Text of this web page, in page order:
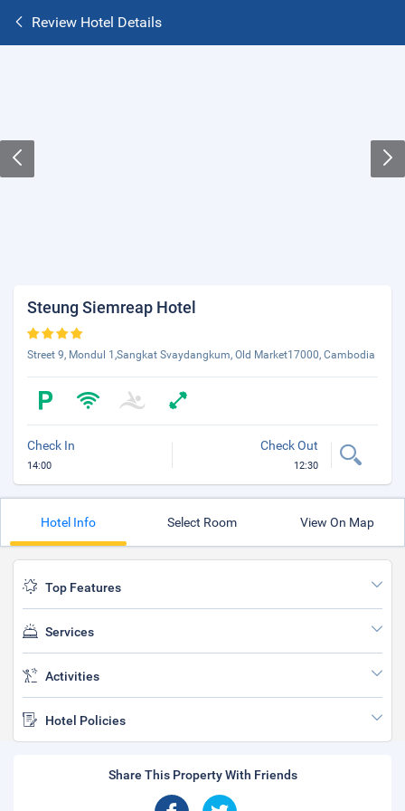
Review Hotel Details
Steung Siemreap Hotel
Street 9, Mondul 1,Sangkat Svaydangkum, Old Market17000, Cambodia
Check In
14:00
Check Out
12:30
Hotel Info Select Room View On Map
Top Features
Services
Activities
Hotel Policies
Share This Property With Friends